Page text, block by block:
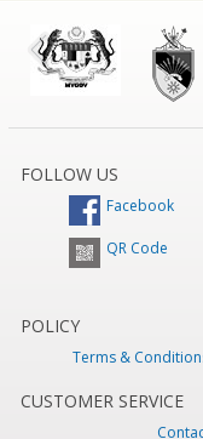
12pm
3pm
4 pm
FOLLOW US
Facebook
QR Code
POLICY
Terms &
CUSTOMER SERVICE